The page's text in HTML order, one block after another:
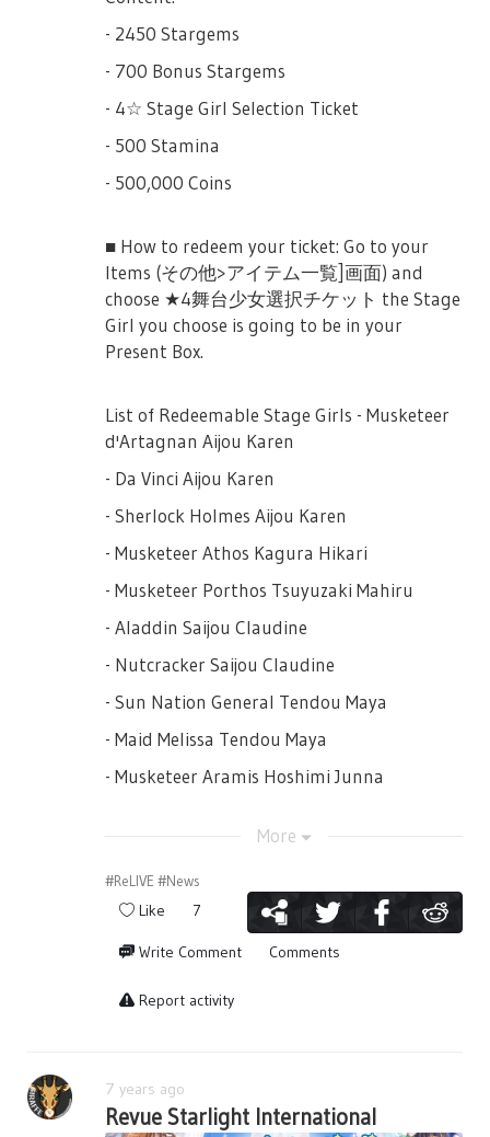
- 2450 Stargems
- 700 Bonus Stargems
- 4☆ Stage Girl Selection Ticket
- 500 Stamina
- 500,000 Coins
■ How to redeem your ticket: Go to your
Items (その他>アイテム一覧]画面) and
choose ★4舞台少女選択チケット the Stage
Girl you choose is going to be in your
Present Box.
List of Redeemable Stage Girls - Musketeer
d'Artagnan Aijou Karen
- Da Vinci Aijou Karen
- Sherlock Holmes Aijou Karen
- Musketeer Athos Kagura Hikari
- Musketeer Porthos Tsuyuzaki Mahiru
- Aladdin Saijou Claudine
- Nutcracker Saijou Claudine
- Sun Nation General Tendou Maya
- Maid Melissa Tendou Maya
- Musketeer Aramis Hoshimi Junna
- Black Lion Nation General Hanayagi
Kaoruko
- Don Salvatore Hanayagi Kaoruko
- Ghost Patrol Squad Deputy Captain
Tomoe Tamao
- Ghost Patrol Squad Captain Otonashi
Ichie
More
#ReLIVE #News
Like 7
Write Comment Comments
Report activity
7 years ago
Revue Starlight International